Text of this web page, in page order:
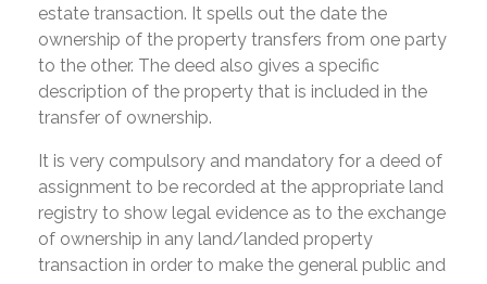
estate transaction. It spells out the date the
ownership of the property transfers from one party
to the other. The deed also gives a specific
description of the property that is included in the
transfer of ownership.
It is very compulsory and mandatory for a deed of
assignment to be recorded at the appropriate land
registry to show legal evidence as to the exchange
of ownership in any land/landed property
transaction in order to make the general public and